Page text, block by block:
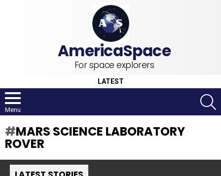
For space explorers
LATEST
Menu
MARS SCIENCE LABORATORY
ROVER